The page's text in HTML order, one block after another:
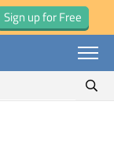
Sign up for Free